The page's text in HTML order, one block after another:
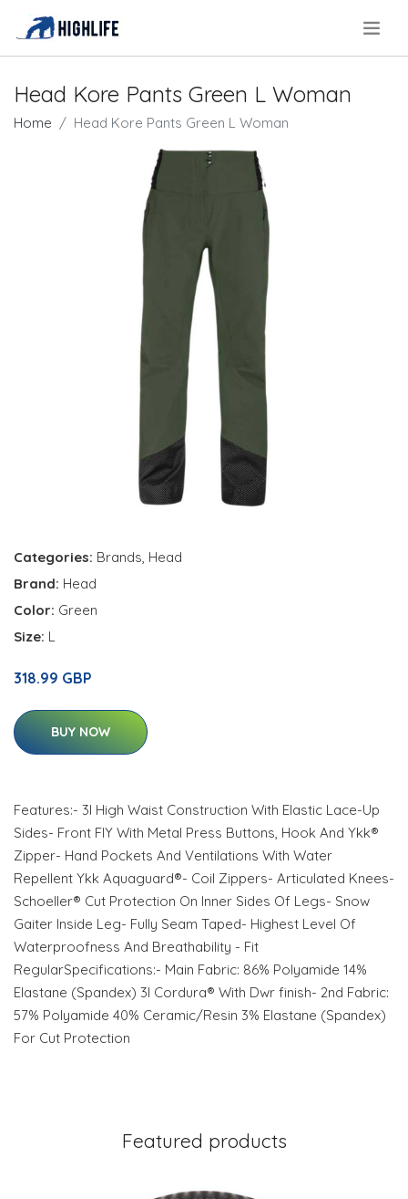
Head Kore Pants Green L Woman
Home Head Kore Pants Green L Woman
Categories: Brands, Head
Brand: Head
Color: Green
Size: L
318.99 GBP
BUY NOW
Features:- 3l High Waist Construction With Elastic Lace-Up
Sides- Front FlY With Metal Press Buttons, Hook And Ykk®
Zipper- Hand Pockets And Ventilations With Water
Repellent Ykk Aquaguard®- Coil Zippers- Articulated Knees-
Schoeller® Cut Protection On Inner Sides Of Legs- Snow
Gaiter Inside Leg- Fully Seam Taped- Highest Level Of
Waterproofness And Breathability - Fit
RegularSpecifications:- Main Fabric: 86% Polyamide 14%
Elastane (Spandex) 3l Cordura® With Dwr finish- 2nd Fabric:
57% Polyamide 40% Ceramic/Resin 3% Elastane (Spandex)
For Cut Protection
Featured products